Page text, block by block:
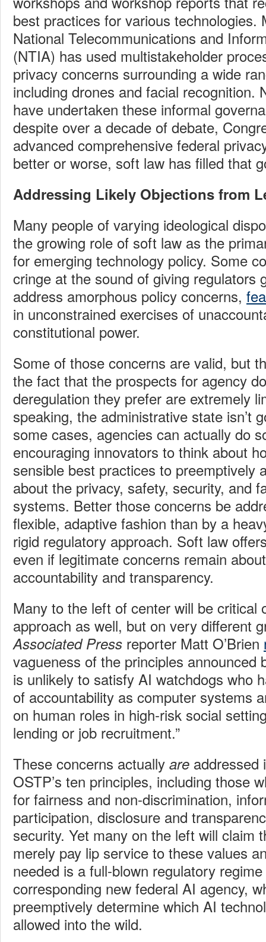
best practices for various technologies.
National Telecommunications and
(NTIA) has used multistakeholder
privacy concerns surrounding a wide
including drones and facial recognition.
have undertaken these informal
despite over a decade of debate,
advanced comprehensive federal
better or worse, soft law has filled that
Addressing Likely Objections from
Many people of varying ideological
the growing role of soft law as the
for emerging technology policy. Some
cringe at the sound of giving regulators
address amorphous policy concerns,
in unconstrained exercises of
constitutional power.
Some of those concerns are valid, but
the fact that the prospects for agency
deregulation they prefer are extremely
speaking, the administrative state isn’t
some cases, agencies can actually do
encouraging innovators to think about
sensible best practices to preemptively
about the privacy, safety, security, and
systems. Better those concerns be
flexible, adaptive fashion than by a
rigid regulatory approach. Soft law
even if legitimate concerns remain
accountability and transparency.
Many to the left of center will be critical
approach as well, but on very different
Associated Press reporter Matt O’Brien
vagueness of the principles announced
is unlikely to satisfy AI watchdogs who
of accountability as computer systems
on human roles in high-risk social
lending or job recruitment.”
These concerns actually are addressed
OSTP’s ten principles, including those
for fairness and non-discrimination,
participation, disclosure and
security. Yet many on the left will claim
merely pay lip service to these values
needed is a full-blown regulatory
corresponding new federal AI agency,
preemptively determine which AI
allowed into the wild.